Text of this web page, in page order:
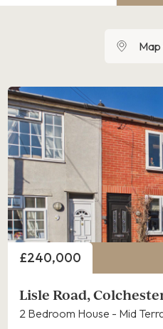
Price
£240,000
Lisle Road,
2 Bedroom House - Mid